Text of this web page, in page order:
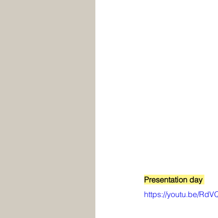
Presentation day
https://youtu.be/